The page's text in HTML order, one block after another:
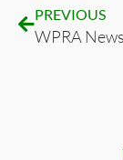
PREVIOUS